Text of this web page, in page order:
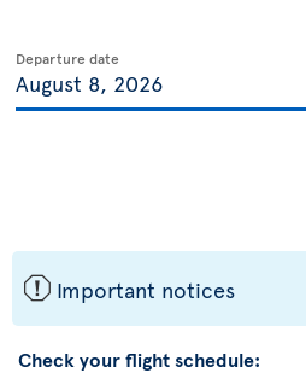
Departure date
ü Important notices
Check your flight schedule: